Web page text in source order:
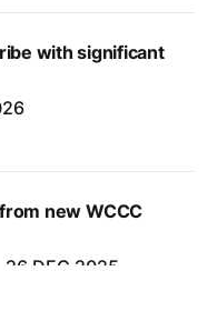
with significant
new WCCC
26 DEC 2025